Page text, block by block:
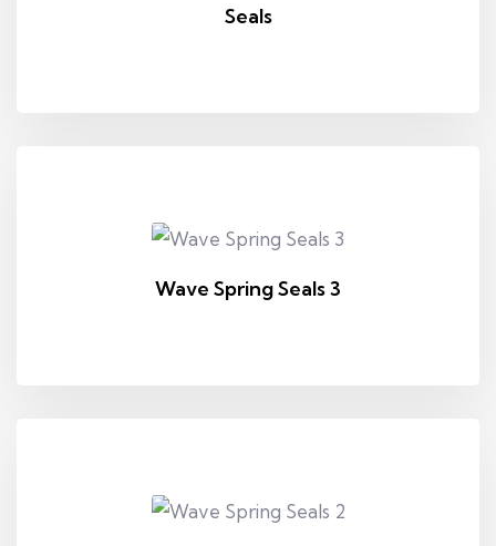
Seals
Wave Spring Seals 3